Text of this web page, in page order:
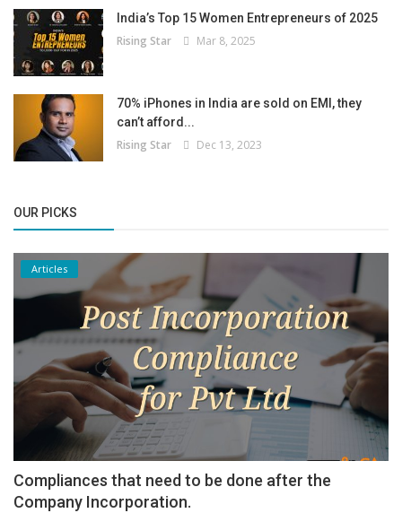
India’s Top 15 Women Entrepreneurs of 2025
Rising Star Mar 8, 2025
70% iPhones in India are sold on EMI, they
can’t afford...
Rising Star Dec 13, 2023
OUR PICKS
Articles
Compliances that need to be done after the
Company Incorporation.